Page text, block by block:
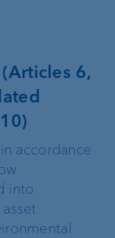
6,
accordance
into